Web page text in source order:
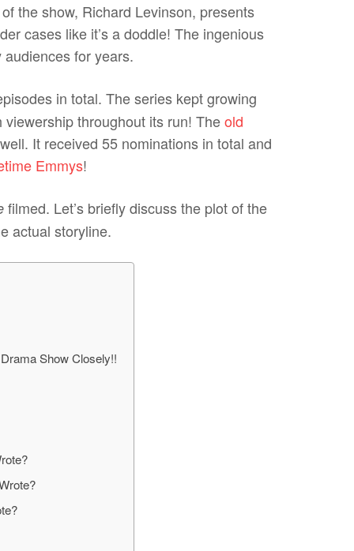
the show, Richard Levinson, presents
cases like it’s a doddle! The ingenious
for years.
in total. The series kept growing
viewership throughout its run! Theold
It received 55 nominations in total and
Emmys!
filmed. Let’s briefly discuss the plot of the
actual storyline.
Show Closely!!